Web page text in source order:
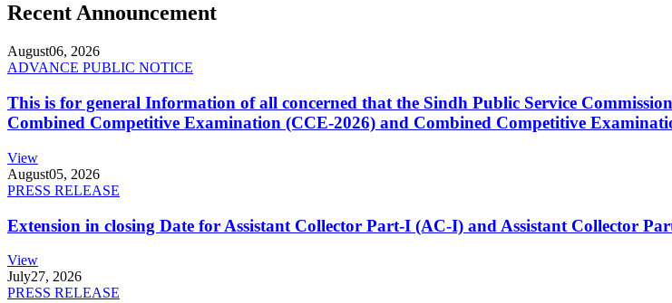
Recent Announcement
August06, 2026
ADVANCE PUBLIC NOTICE
This is for general Information of all concerned that the Sindh Public Service
Combined Competitive Examination (CCE-2026) and Combined Competitive
View
August05, 2026
PRESS RELEASE
Extension in closing Date for Assistant Collector Part-I (AC-I) and Assistant Collector
View
July27, 2026
PRESS RELEASE